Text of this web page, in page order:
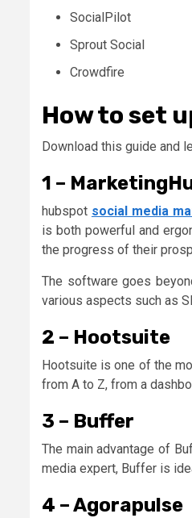
SocialPilot
Sprout Social
Crowdfire
How to set
Download this guide and
1 –
hubspot social media
is both powerful and
the progress of their
The software goes
various aspects such as
2 – Hootsuite
Hootsuite is one of the
from A to Z, from a
3 – Buffer
The main advantage of
media expert, Buffer is
4 – Agorapulse